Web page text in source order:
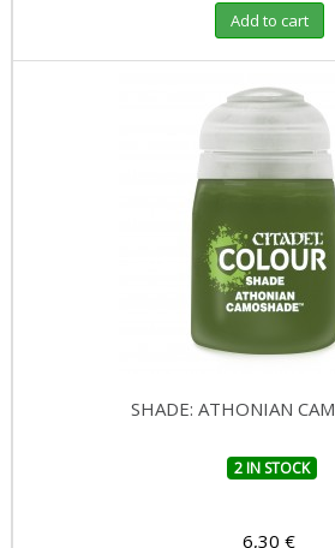
Add to cart
SHADE: ATHONIAN
2 IN STOCK
6,30 €